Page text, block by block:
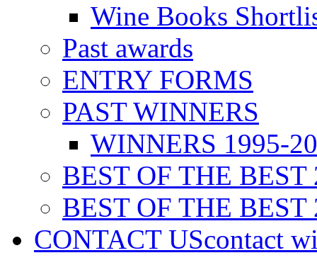
Wine Books
Past awards
ENTRY FORMS
PAST WINNERS
WINNERS 1995-
BEST OF THE BEST
BEST OF THE BEST
CONTACT UScontact